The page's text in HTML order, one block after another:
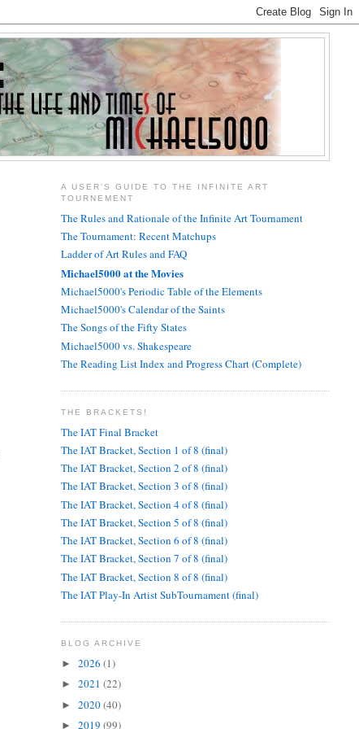
A USER'S GUIDE TO THE INFINITE ART
TOURNEMENT
The Rules and Rationale of the Infinite Art Tournament
The Tournament: Recent Matchups
Ladder of Art Rules and FAQ
Michael5000 at the Movies
Michael5000's Periodic Table of the Elements
Michael5000's Calendar of the Saints
The Songs of the Fifty States
Michael5000 vs. Shakespeare
The Reading List Index and Progress Chart (Complete)
THE BRACKETS!
The IAT Final Bracket
The IAT Bracket, Section 1 of 8 (final)
The IAT Bracket, Section 2 of 8 (final)
The IAT Bracket, Section 3 of 8 (final)
The IAT Bracket, Section 4 of 8 (final)
The IAT Bracket, Section 5 of 8 (final)
The IAT Bracket, Section 6 of 8 (final)
The IAT Bracket, Section 7 of 8 (final)
The IAT Bracket, Section 8 of 8 (final)
The IAT Play-In Artist SubTournament (final)
BLOG ARCHIVE
► 2026 (1)
► 2021 (22)
► 2020(40)
► 2019 (99)